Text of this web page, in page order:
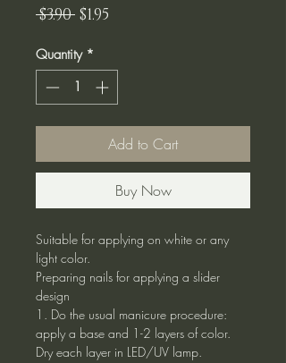
$3.90 Regular
$1.95
Quantity *
Add to Cart
Buy Now
Suitable for applying on white or any
light color.
Preparing nails for applying a slider
design
1. Do the usual manicure procedure:
apply a base and 1-2 layers of color.
Dry each layer in LED/UV lamp.